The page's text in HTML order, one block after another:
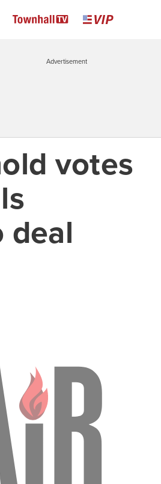
Advertisement
votes
deal